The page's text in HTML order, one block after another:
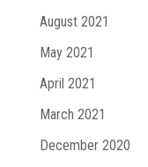
August 2021
May 2021
April 2021
March 2021
December 2020